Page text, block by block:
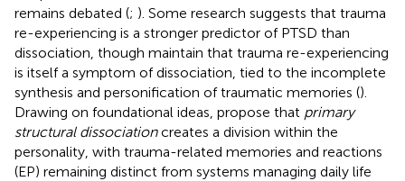
remains debated (; ). Some research suggests that trauma
re-experiencing is a stronger predictor of PTSD than
dissociation, though maintain that trauma re-experiencing
is itself a symptom of dissociation, tied to the incomplete
synthesis and personification of traumatic memories ().
Drawing on foundational ideas, propose that primary
structural dissociationcreates a division within the
personality, with trauma-related memories and reactions
(EP) remaining distinct from systems managing daily life